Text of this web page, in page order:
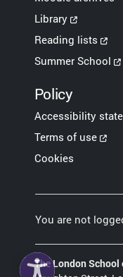
Library
Reading lists
Summer School
Policy
Accessibility
Terms of use
Cookies
You are not
The London